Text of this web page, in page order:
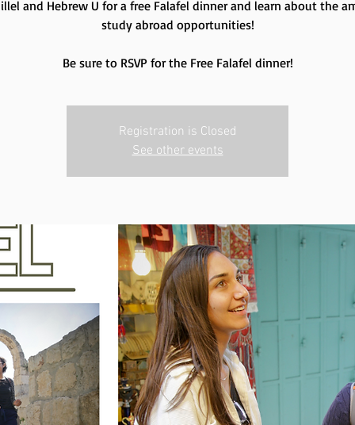
and Hebrew U for a free Falafel dinner and learn about the
study abroad opportunities!
Be sure to RSVP for the Free Falafel dinner!
Registration is Closed
See other events